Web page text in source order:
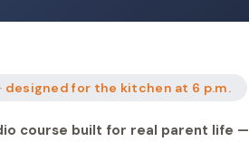
designed for the kitchen at 6 p.m.
course built for real parent life —